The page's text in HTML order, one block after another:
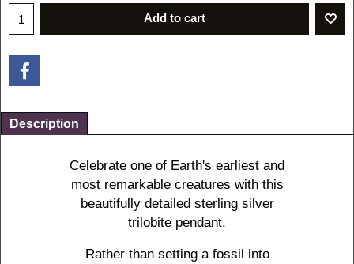
Add to cart
Description
Celebrate one of Earth's earliest and
most remarkable creatures with this
beautifully detailed sterling silver
trilobite pendant.
Rather than setting a fossil into